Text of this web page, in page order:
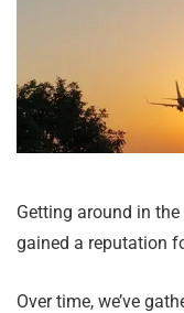
Getting around in
gained a reputation
Over time, we’ve